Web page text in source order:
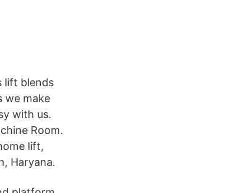
lift blends
we make
with us.
Room.
lift,
Haryana.